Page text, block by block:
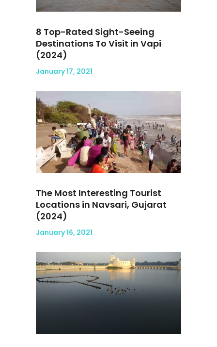
8 Top-Rated Sight-Seeing
Destinations To Visit in Vapi
(2024)
January 17, 2021
The Most Interesting Tourist
Locations in Navsari, Gujarat
(2024)
January 16, 2021